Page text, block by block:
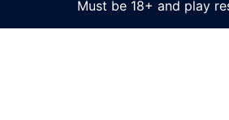
Must be 18+ and play